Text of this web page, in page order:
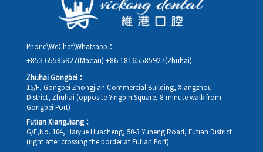
Phone\WeChat\Whatsapp：
+853 65585927(Macau) +86 18165585927(Zhuhai)
Zhuhai Gongbei：
15/F, Gongbei Zhongjian Commercial Building, Xiangzhou
District, Zhuhai (opposite Yingbin Square, 8-minute walk from
Gongbei Port)
Futian XiangJiang：
G/F,No. 104, Haiyue Huacheng, 50-3 Yuheng Road, Futian District
(right after crossing the border at Futian Port)